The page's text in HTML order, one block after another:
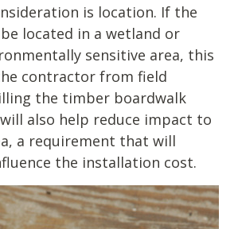
is location. If the
located in a wetland or
sensitive area, this
contractor from field
the timber boardwalk
also help reduce impact to
a requirement that will
the installation cost.